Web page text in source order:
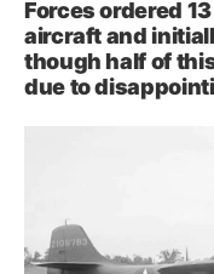
Forces ordered
aircraft and
though half of
due to